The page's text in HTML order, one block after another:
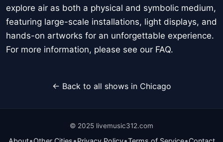
explore air as both a physical and symbolic medium,
featuring large-scale installations, light displays, and
hands-on artworks for an unforgettable experience.
For more information, please see our FAQ.
← Back to all shows in Chicago
© 2025 livemusic312.com